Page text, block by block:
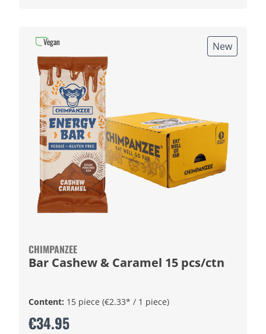
New
CHIMPANZEE
Bar Cashew & Caramel 15 pcs/ctn
Content: 15 piece (€2.33* / 1 piece)
€34.95
Vegan